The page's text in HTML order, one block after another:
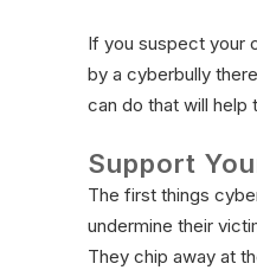
If you suspect your
by a cyberbully
can do that will help
Support
The first things
undermine their
They chip away at